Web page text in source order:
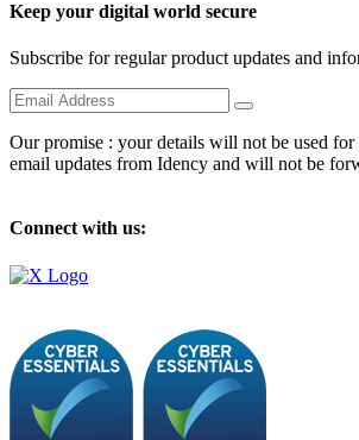
Keep your digital world secure
Subscribe for regular product updates and
Our promise : your details will not be used for
email updates from Idency and will not be
Connect with us: